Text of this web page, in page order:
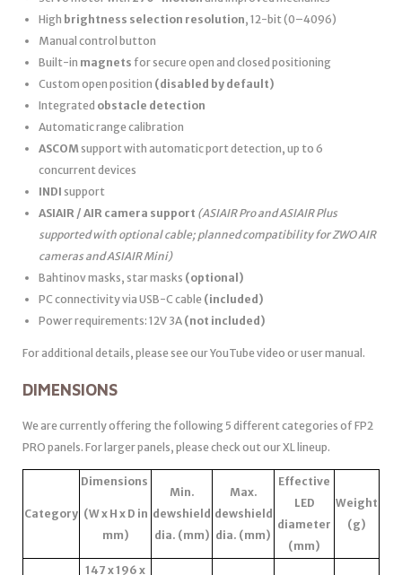
High brightness selection resolution, 12-bit (0–4096)
Manual control button
Built-in magnets for secure open and closed positioning
Custom open position (disabled by default)
Integrated obstacle detection
Automatic range calibration
ASCOMsupport with automatic port detection, up to 6
concurrent devices
INDI support
ASIAIR / AIR camera support (ASIAIR Pro and ASIAIR Plus
supported with optional cable; planned compatibility for ZWO AIR
cameras and ASIAIR Mini)
Bahtinov masks, star masks (optional)
PC connectivity via USB-C cable (included)
Power requirements: 12V 3A (not included)
For additional details, please see our YouTube video or user manual.
DIMENSIONS
We are currently offering the following 5 different categories of FP2
PRO panels. For larger panels, please check out our XL lineup.
Category
Dimensions
(W x H x D in
mm)
Min.
dewshield
dia. (mm)
Max.
dewshield
dia. (mm)
Effective
LED
diameter
(mm)
Weight
(g)
147 x 196 x